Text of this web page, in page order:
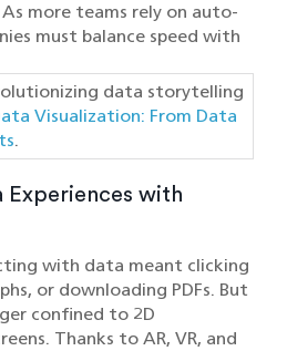
As more teams rely on auto-
must balance speed with
data storytelling
Visualization: From Data
.
Experiences with
with data meant clicking
or downloading PDFs. But
confined to 2D
Thanks to AR, VR, and